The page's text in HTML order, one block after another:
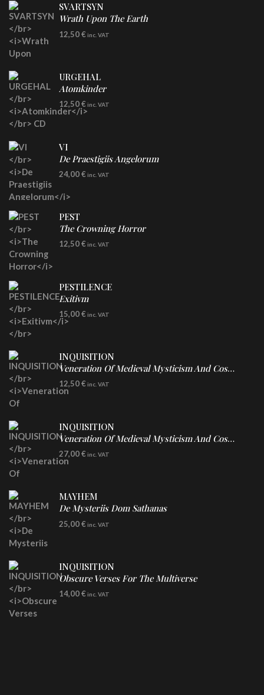
SVARTSYN
Wrath Upon The Earth
CD
12,50€ inc. VAT
URGEHAL
Atomkinder
CD
12,50€ inc. VAT
VI
De Praestigiis Angelorum
LP
Re-Issue - Clear/Blue Splatter Vinyl
24,00€ inc. VAT
PEST
The Crowning Horror
CD
12,50€ inc. VAT
PESTILENCE
Exitivm
DIGICD
15,00€ inc. VAT
INQUISITION
Veneration Of Medieval Mysticism And Cosmological Violence
CD
12,50€ inc. VAT
INQUISITION
Veneration Of Medieval Mysticism And Cosmological Violence
LP
Clear Vinyl
27,00€ inc. VAT
MAYHEM
De Mysteriis Dom Sathanas
LP
25,00€ inc. VAT
INQUISITION
Obscure Verses For The Multiverse
CD
14,00€ inc. VAT